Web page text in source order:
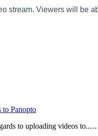
stream. Viewers will be
Panopto
to uploading videos